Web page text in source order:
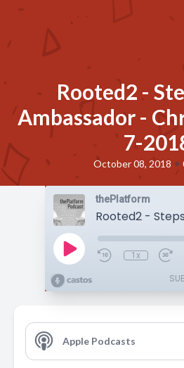
Rooted2 -
Ambassador -
7-
October 08, 2018 •
thePlatform
1x
Apple Podcasts